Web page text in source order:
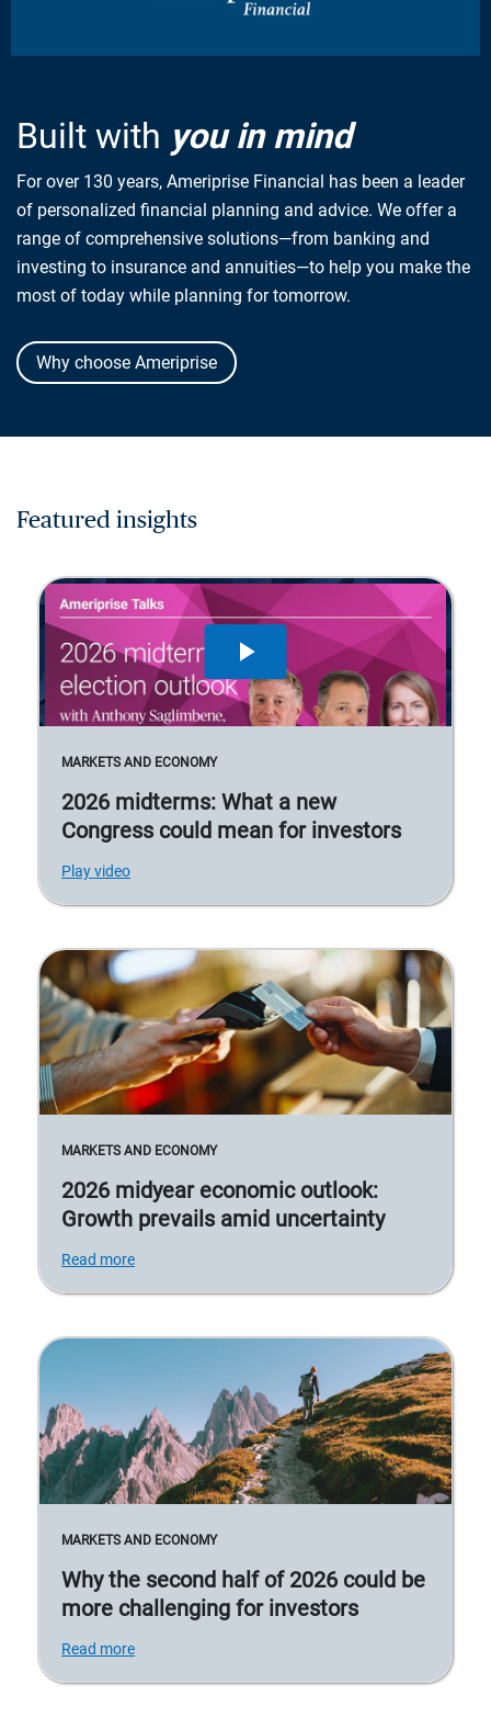
Built with you in mind
For over 130 years, Ameriprise Financial has been a leader
of personalized financial planning and advice. We offer a
range of comprehensive solutions—from banking and
investing to insurance and annuities—to help you make the
most of today while planning for tomorrow.
Why choose Ameriprise
Featured insights
MARKETS AND ECONOMY
2026 midterms: What a new
Congress could mean for investors
Play video
MARKETS AND ECONOMY
2026 midyear economic outlook:
Growth prevails amid uncertainty
Read more
MARKETS AND ECONOMY
Why the second half of 2026 could be
more challenging for investors
Read more